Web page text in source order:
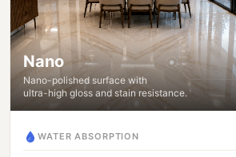
Nano
Nano-polished surface with
ultra-high gloss and stain resistance.
WATER ABSORPTION